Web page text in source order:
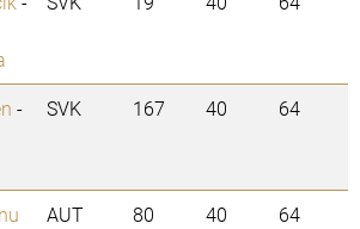
-
SVK 167 40 64
AUT 80 40 64